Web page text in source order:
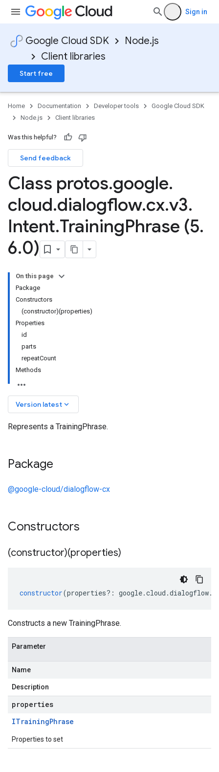
Sign in
Google Cloud SDK
Node.js
Client libraries
Start free
Home Documentation Developer tools
Google Cloud SDK
Node.js
Client libraries
Was this helpful?
Send feedback
Class protos.google.
cloud.dialogflow.cx.v3.
Intent.TrainingPhrase (5.
6.0)
On this page
Package
Constructors
(constructor)(properties)
Properties
id
parts
repeatCount
Methods
Version latest keyboard_arrow_down
Represents a TrainingPhrase.
Package
@google-cloud/dialogflow-cx
Constructors
(constructor)(properties)
constructor(properties?: google.cloud .dialogflow.
Constructs a new TrainingPhrase.
Parameter
Name
Description
properties
ITrainingPhrase
Properties to set